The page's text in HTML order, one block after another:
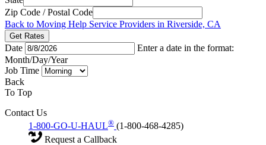
Zip Code / Postal Code
Back to Moving Help Service Providers in Riverside, CA
Get Rates
Date
Enter a date in the format:
Month/Day/Year
Job Time
Back
To Top
Contact Us
1-800-GO-U-HAUL® (1-800-468-4285)
Request a Callback